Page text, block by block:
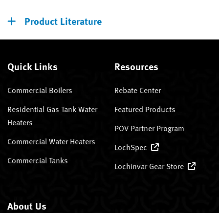
Product Literature
Quick Links
Commercial Boilers
Residential Gas Tank Water
Heaters
Commercial Water Heaters
Commercial Tanks
Resources
Rebate Center
Featured Products
POV Partner Program
LochSpec
Lochinvar Gear Store
About Us